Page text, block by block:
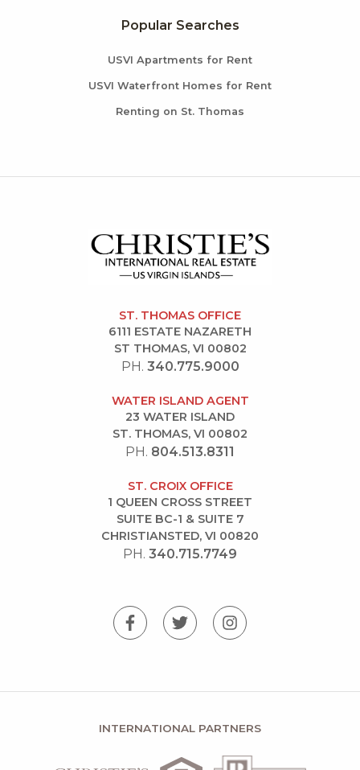
Popular Searches
USVI Apartments for Rent
USVI Waterfront Homes for Rent
Renting on St. Thomas
ST. THOMAS OFFICE
6111 ESTATE NAZARETH
ST THOMAS, VI 00802
PH. 340.775.9000
WATER ISLAND AGENT
23 WATER ISLAND
ST. THOMAS, VI 00802
PH. 804.513.8311
ST. CROIX OFFICE
1 QUEEN CROSS STREET
SUITE BC-1 & SUITE 7
CHRISTIANSTED, VI 00820
PH. 340.715.7749
INTERNATIONAL PARTNERS